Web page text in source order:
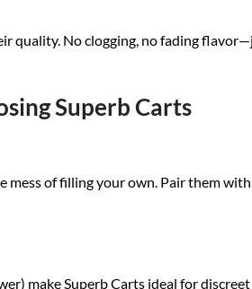
quality. No clogging, no fading
Superb Carts
mess of filling your own. Pair them
make Superb Carts ideal for